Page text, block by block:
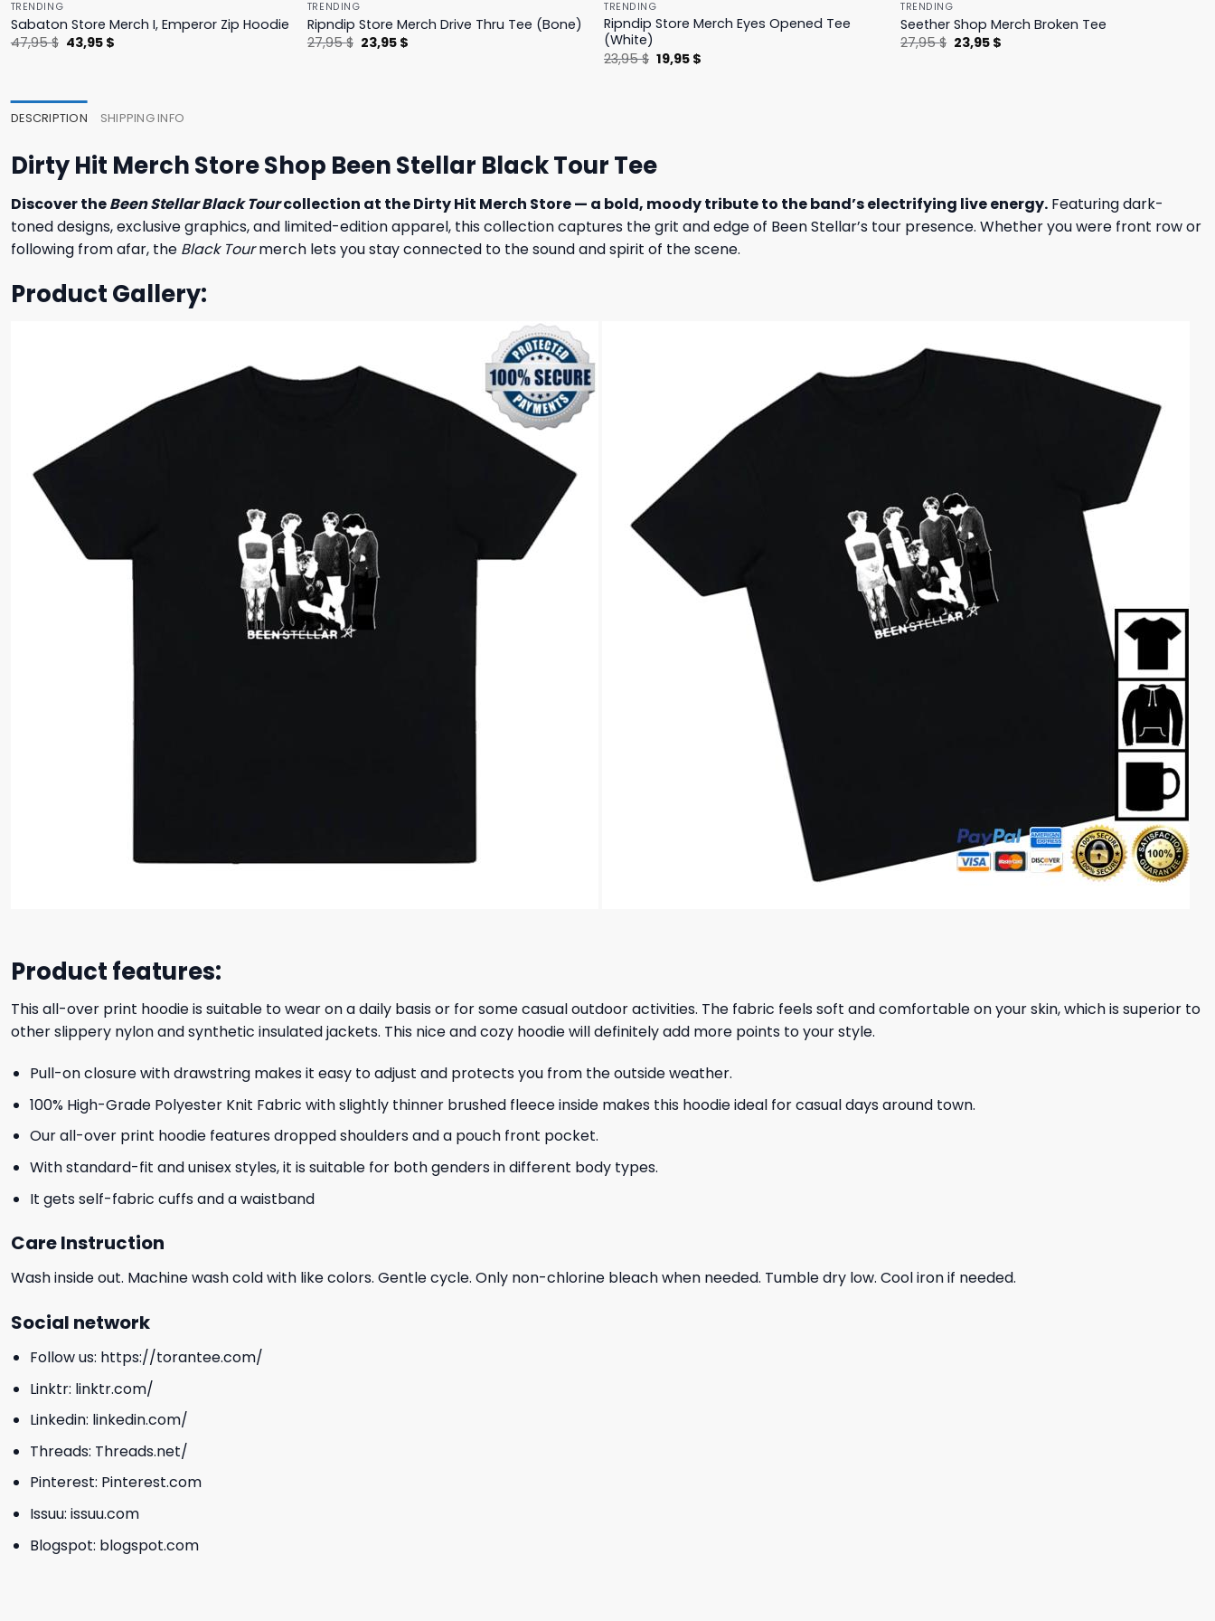
TRENDING
Sabaton Store Merch I, Emperor Zip Hoodie
47,95$ Original
price
43,95 $
TRENDING
Ripndip Store Merch Drive Thru Tee (Bone)
27,95$ Original
price
23,95 $
TRENDING
Ripndip Store Merch Eyes Opened Tee
(White)
23,95$ Original
price
19,95 $
TRENDING
Seether Shop Merch Broken Tee
27,95$ Original
price
23,95 $
DESCRIPTION SHIPPING INFO
Dirty Hit Merch Store Shop Been Stellar Black Tour Tee
Discover theBeen Stellar Black Tourcollection at the Dirty Hit Merch Store — a bold, moody tribute to the band’s electrifying live energy. Featuring dark-
toned designs, exclusive graphics, and limited-edition apparel, this collection captures the grit and edge of Been Stellar’s tour presence. Whether you were front row or
following from afar, the Black Tourmerch lets you stay connected to the sound and spirit of the scene.
Product Gallery:
Product features:
This all-over print hoodie is suitable to wear on a daily basis or for some casual outdoor activities. The fabric feels soft and comfortable on your skin, which is superior to
other slippery nylon and synthetic insulated jackets. This nice and cozy hoodie will definitely add more points to your style.
Pull-on closure with drawstring makes it easy to adjust and protects you from the outside weather.
100% High-Grade Polyester Knit Fabric with slightly thinner brushed fleece inside makes this hoodie ideal for casual days around town.
Our all-over print hoodie features dropped shoulders and a pouch front pocket.
With standard-fit and unisex styles, it is suitable for both genders in different body types.
It gets self-fabric cuffs and a waistband
Care Instruction
Wash inside out. Machine wash cold with like colors. Gentle cycle. Only non-chlorine bleach when needed. Tumble dry low. Cool iron if needed.
Social network
Follow us: https://torantee.com/
Linktr: linktr.com/
Linkedin: linkedin.com/
Threads: Threads.net/
Pinterest: Pinterest.com
Issuu: issuu.com
Blogspot: blogspot.com